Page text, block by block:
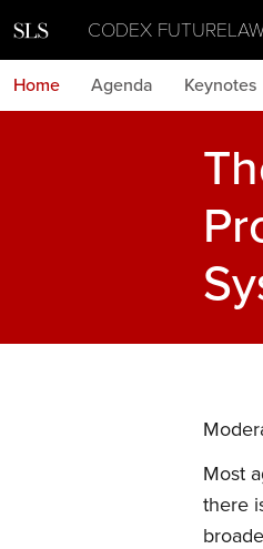
CODEX
Home Agenda Keynotes
Most
there